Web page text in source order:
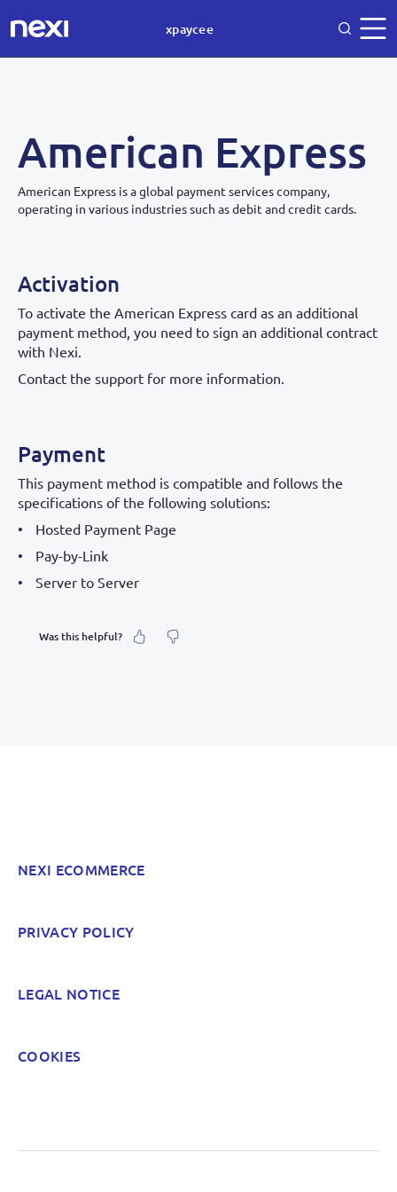
xpaycee
American Express
American Express is a global payment services company,
operating in various industries such as debit and credit cards.
Activation
To activate the American Express card as an additional
payment method, you need to sign an additional contract
with Nexi.
Contact the support for more information.
Payment
This payment method is compatible and follows the
specifications of the following solutions:
Hosted Payment Page
Pay-by-Link
Server to Server
Was this helpful?
Something else? Tell us!
POST
NEXI ECOMMERCE
PRIVACY POLICY
LEGAL NOTICE
COOKIES